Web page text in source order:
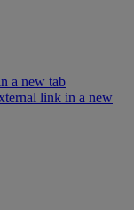
a new tab
link in a new